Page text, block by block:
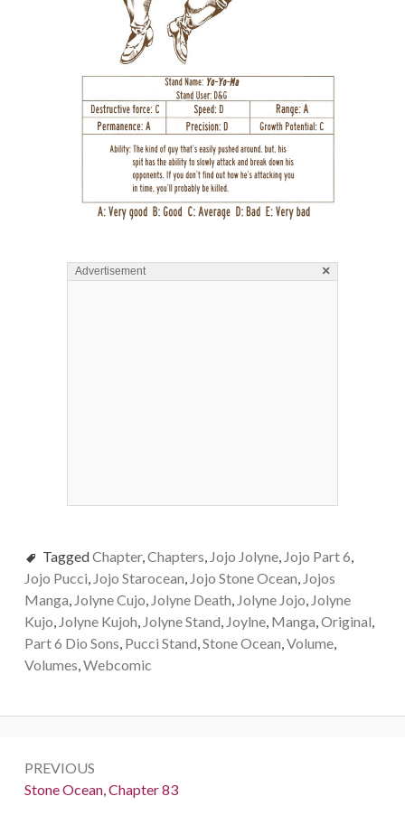
Advertisement ×
TaggedChapter, Chapters Jojo Jolyne, Jojo Part 6
Jojo Pucci Jojo Starocean Jojo Stone Ocean Jojos
Manga Jolyne Cujo Jolyne Death Jolyne Jojo Jolyne
Kujo Jolyne Kujoh Jolyne Stand Joylne, Manga Original
Part 6 Dio Sons Pucci Stand Stone Ocean Volume,
Volumes Webcomic
navigation
PREVIOUS
Previous:
Stone Ocean, Chapter 83